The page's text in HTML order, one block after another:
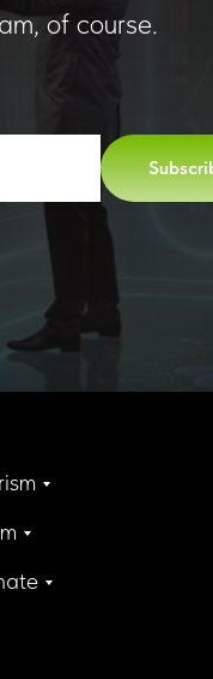
of course.